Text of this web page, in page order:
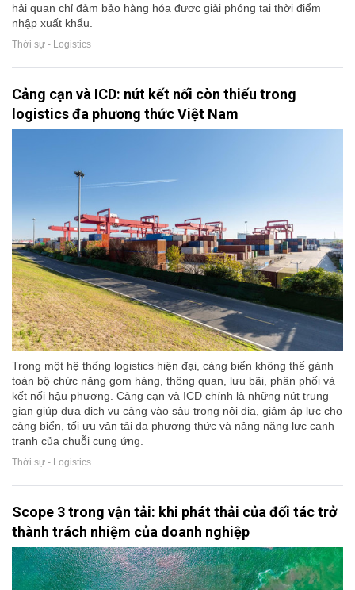
hải quan chỉ đảm bảo hàng hóa được giải phóng tại thời điểm
nhập xuất khẩu.
Thời sự - Logistics
Cảng cạn và ICD: nút kết nối còn thiếu trong
logistics đa phương thức Việt Nam
Trong một hệ thống logistics hiện đại, cảng biển không thể gánh
toàn bộ chức năng gom hàng, thông quan, lưu bãi, phân phối và
kết nối hậu phương. Cảng cạn và ICD chính là những nút trung
gian giúp đưa dịch vụ cảng vào sâu trong nội địa, giảm áp lực cho
cảng biển, tối ưu vận tải đa phương thức và nâng năng lực cạnh
tranh của chuỗi cung ứng.
Thời sự - Logistics
Scope 3 trong vận tải: khi phát thải của đối tác trở
thành trách nhiệm của doanh nghiệp